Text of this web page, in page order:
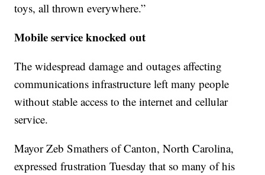
toys, all thrown everywhere.”
Mobile service knocked out
The widespread damage and outages affecting
communications infrastructure left many people
without stable access to the internet and cellular
service.
Mayor Zeb Smathers of Canton, North Carolina,
expressed frustration Tuesday that so many of his